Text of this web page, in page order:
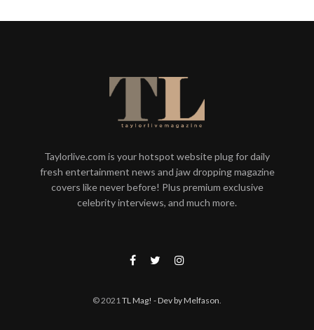
Taylorlive.com is your hotspot website plug for daily
fresh entertainment news and jaw dropping magazine
covers like never before! Plus premium exclusive
celebrity interviews, and much more.
© 2021TL Mag! - Dev by Melfason.